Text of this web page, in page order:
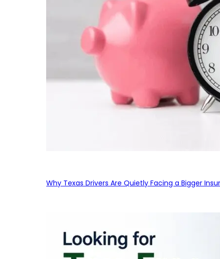
Why Texas Drivers Are Quietly Facing a Bigger